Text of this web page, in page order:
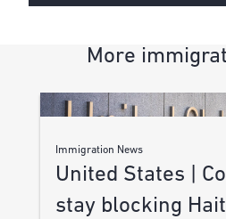
More
Immigration News
United States |
stay blocking